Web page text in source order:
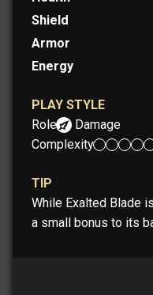
Shield
Armor
Energy
PLAY STYLE
Role:
Damage
Complexity:
TIP
While Exalted Blade
a small bonus to its